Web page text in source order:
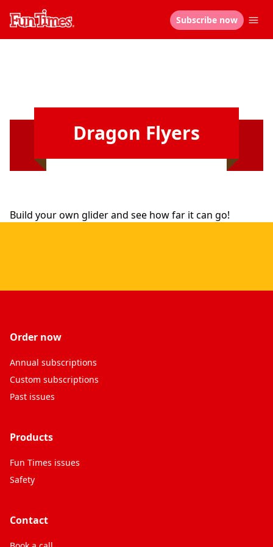
Subscribe now
Dragon Flyers
Build your own glider and see how far it can go!
Order now
Annual subscriptions
Custom subscriptions
Past issues
Products
Fun Times issues
Safety
Contact